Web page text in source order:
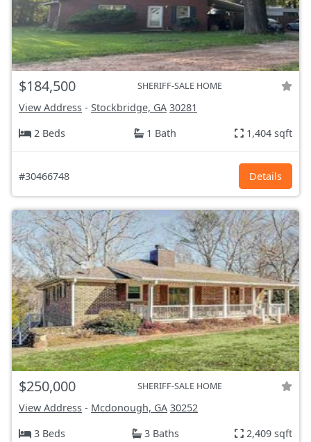
$184,500 SHERIFF-SALE HOME
View Address - Stockbridge, GA 30281
2 Beds
1 Bath 1,404 sqft
#30466748 Details
$250,000 SHERIFF-SALE HOME
View Address - Mcdonough, GA 30252
3 Beds
3 Baths 2,409 sqft